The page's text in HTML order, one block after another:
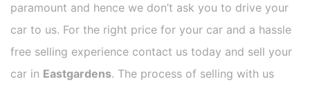
paramount and hence we don’t ask you to drive your
car to us. For the right price for your car and a hassle
free selling experience contact us today and sell your
car in Eastgardens. The process of selling with us